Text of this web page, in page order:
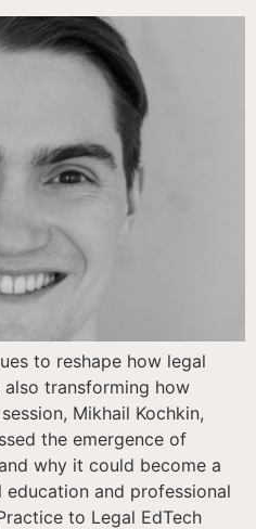
to reshape how legal
transforming how
Mikhail Kochkin,
the emergence of
why it could become a
and professional
to Legal EdTech